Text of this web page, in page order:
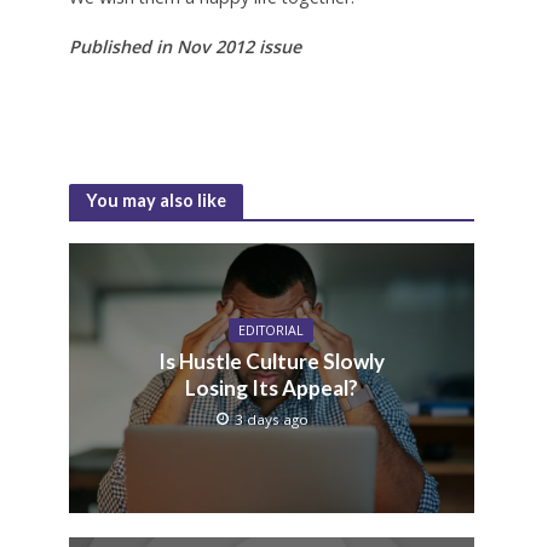
Published in Nov 2012 issue
You may also like
EDITORIAL
Is Hustle Culture Slowly
Losing Its Appeal?
3 days ago